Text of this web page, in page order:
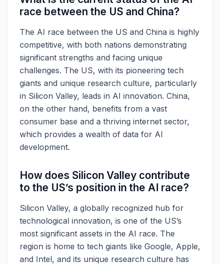
race between the US and China?
The AI race between the US and China is highly
competitive, with both nations demonstrating
significant strengths and facing unique
challenges. The US, with its pioneering tech
giants and unique research culture, particularly
in Silicon Valley, leads in AI innovation. China,
on the other hand, benefits from a vast
consumer base and a thriving internet sector,
which provides a wealth of data for AI
development.
How does Silicon Valley contribute
to the US’s position in the AI race?
Silicon Valley, a globally recognized hub for
technological innovation, is one of the US’s
most significant assets in the AI race. The
region is home to tech giants like Google, Apple,
and Intel, and its unique research culture has